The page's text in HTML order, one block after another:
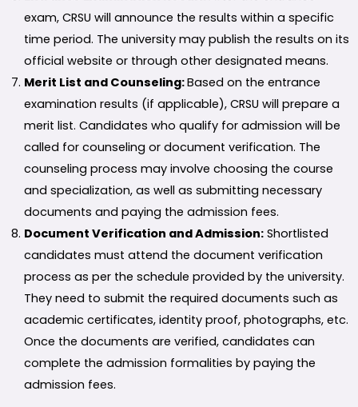
exam, CRSU will announce the results within a specific
time period. The university may publish the results on its
official website or through other designated means.
Merit List and Counseling:Based on the entrance
examination results (if applicable), CRSU will prepare a
merit list. Candidates who qualify for admission will be
called for counseling or document verification. The
counseling process may involve choosing the course
and specialization, as well as submitting necessary
documents and paying the admission fees.
Document Verification and Admission: Shortlisted
candidates must attend the document verification
process as per the schedule provided by the university.
They need to submit the required documents such as
academic certificates, identity proof, photographs, etc.
Once the documents are verified, candidates can
complete the admission formalities by paying the
admission fees.